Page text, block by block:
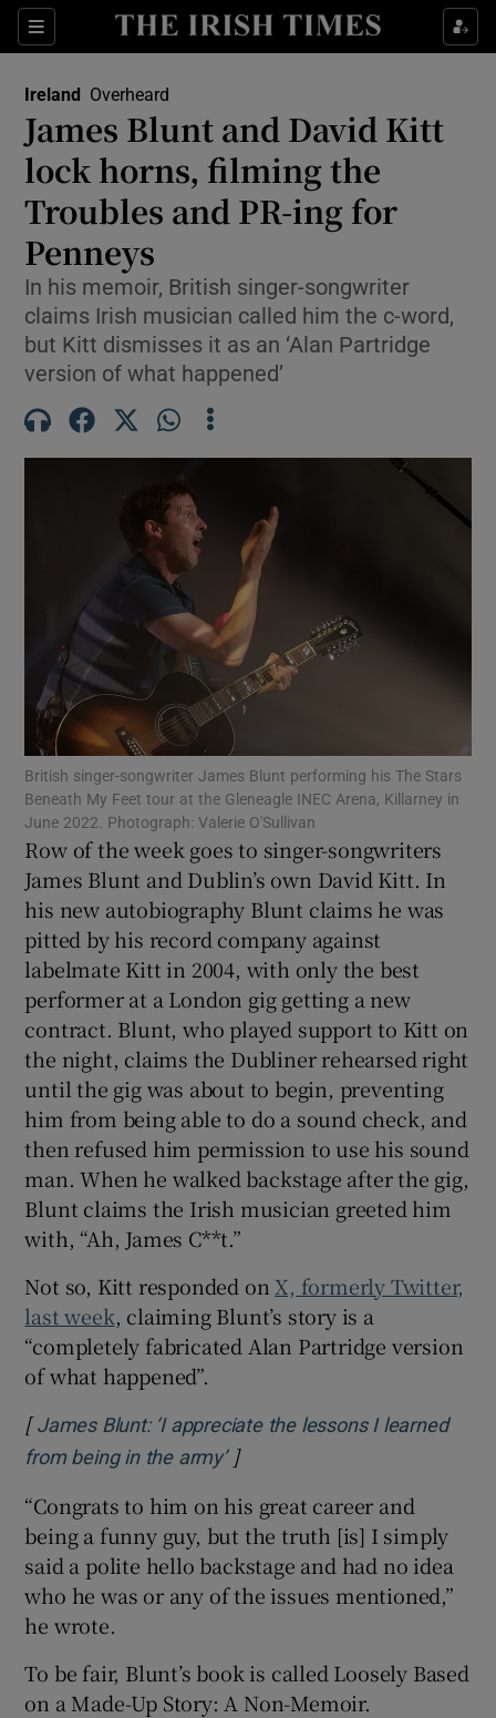
Sections
Show Health sub sections
Show Culture sub sections
Show Environment sub sections
Show Technology sub sections
Show Science sub sections
Show Motors sub sections
Show Podcasts sub sections
Show Gaeilge sub sections
Show History sub sections
Show Sponsored sub sections
Ireland Overheard
James Blunt and David Kitt
lock horns, filming the
Troubles and PR-ing for
Penneys
In his memoir, British singer-songwriter
claims Irish musician called him the c-word,
but Kitt dismisses it as an ‘Alan Partridge
version of what happened’
British singer-songwriter James Blunt performing his The Stars
Beneath My Feet tour at the Gleneagle INEC Arena, Killarney in
June 2022. Photograph: Valerie O'Sullivan
Row of the week goes to singer-songwriters
James Blunt and Dublin’s own David Kitt. In
his new autobiography Blunt claims he was
pitted by his record company against
labelmate Kitt in 2004, with only the best
performer at a London gig getting a new
contract. Blunt, who played support to Kitt on
the night, claims the Dubliner rehearsed right
until the gig was about to begin, preventing
him from being able to do a sound check, and
then refused him permission to use his sound
man. When he walked backstage after the gig,
Blunt claims the Irish musician greeted him
with, “Ah, James C**t.”
Not so, Kitt responded onX, formerly Twitter,
last week, claiming Blunt’s story is a
“completely fabricated Alan Partridge version
of what happened”.
[James Blunt: ‘I appreciate the lessons I learned
from being in the army’Opens in new window
]
“Congrats to him on his great career and
being a funny guy, but the truth [is] I simply
said a polite hello backstage and had no idea
who he was or any of the issues mentioned,”
he wrote.
To be fair, Blunt’s book is called Loosely Based
on a Made-Up Story: A Non-Memoir.